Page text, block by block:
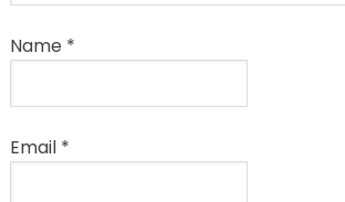
Name *
Email *